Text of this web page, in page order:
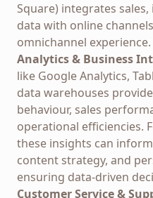
Square) integrates
data with online
omnichannel experience.
Analytics & Business
like Google Analytics,
data warehouses
behaviour, sales
operational efficiencies.
these insights can
content strategy, and
ensuring data-driven
Customer Service &